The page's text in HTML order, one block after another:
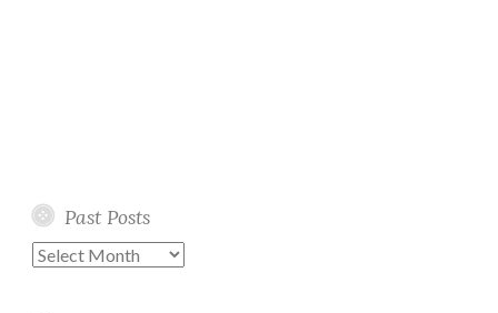
Past Posts
Past